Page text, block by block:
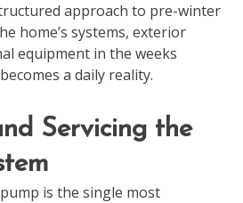
approach to pre-winter
home’s systems, exterior
equipment in the weeks
a daily reality.
Servicing the
is the single most